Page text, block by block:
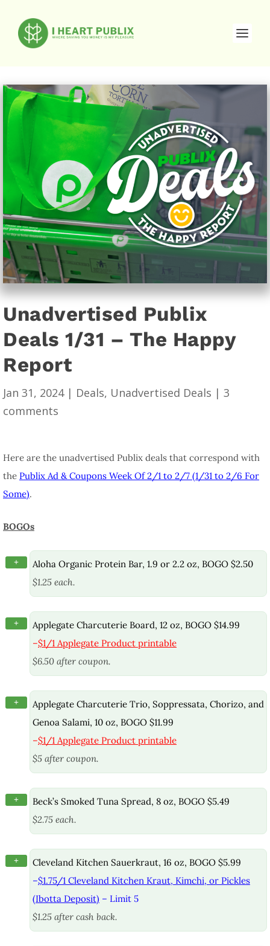
Unadvertised Publix
Deals 1/31 – The Happy
Report
Jan 31, 2024| Deals, Unadvertised Deals | 3
comments
Here are the unadvertised Publix deals that correspond with
the Publix Ad & Coupons Week Of 2/1 to 2/7 (1/31 to 2/6 For
Some).
BOGOs
+
Aloha Organic Protein Bar, 1.9 or 2.2 oz, BOGO $2.50
$1.25 each.
+
Applegate Charcuterie Board, 12 oz, BOGO $14.99
–$1/1 Applegate Product printable
$6.50 after coupon.
+
Applegate Charcuterie Trio, Soppressata, Chorizo, and
Genoa Salami, 10 oz, BOGO $11.99
–$1/1 Applegate Product printable
$5 after coupon.
+
Beck’s Smoked Tuna Spread, 8 oz, BOGO $5.49
$2.75 each.
+
Cleveland Kitchen Sauerkraut, 16 oz, BOGO $5.99
–$1.75/1 Cleveland Kitchen Kraut, Kimchi, or Pickles
(Ibotta Deposit) – Limit 5
$1.25 after cash back.